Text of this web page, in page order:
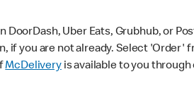
Uber Eats, Grubhub, or
if you are not already. Select
McDeliveryis available to you through